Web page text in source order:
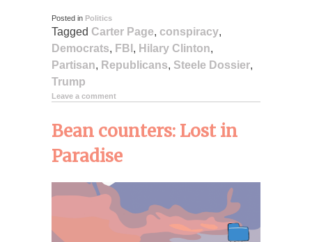
Posted in Politics
Tagged Carter Page, conspiracy,
Democrats, FBI , Hilary Clinton,
Partisan, Republicans, Steele Dossier,
Trump
Leave a comment
Bean counters: Lost in
Paradise